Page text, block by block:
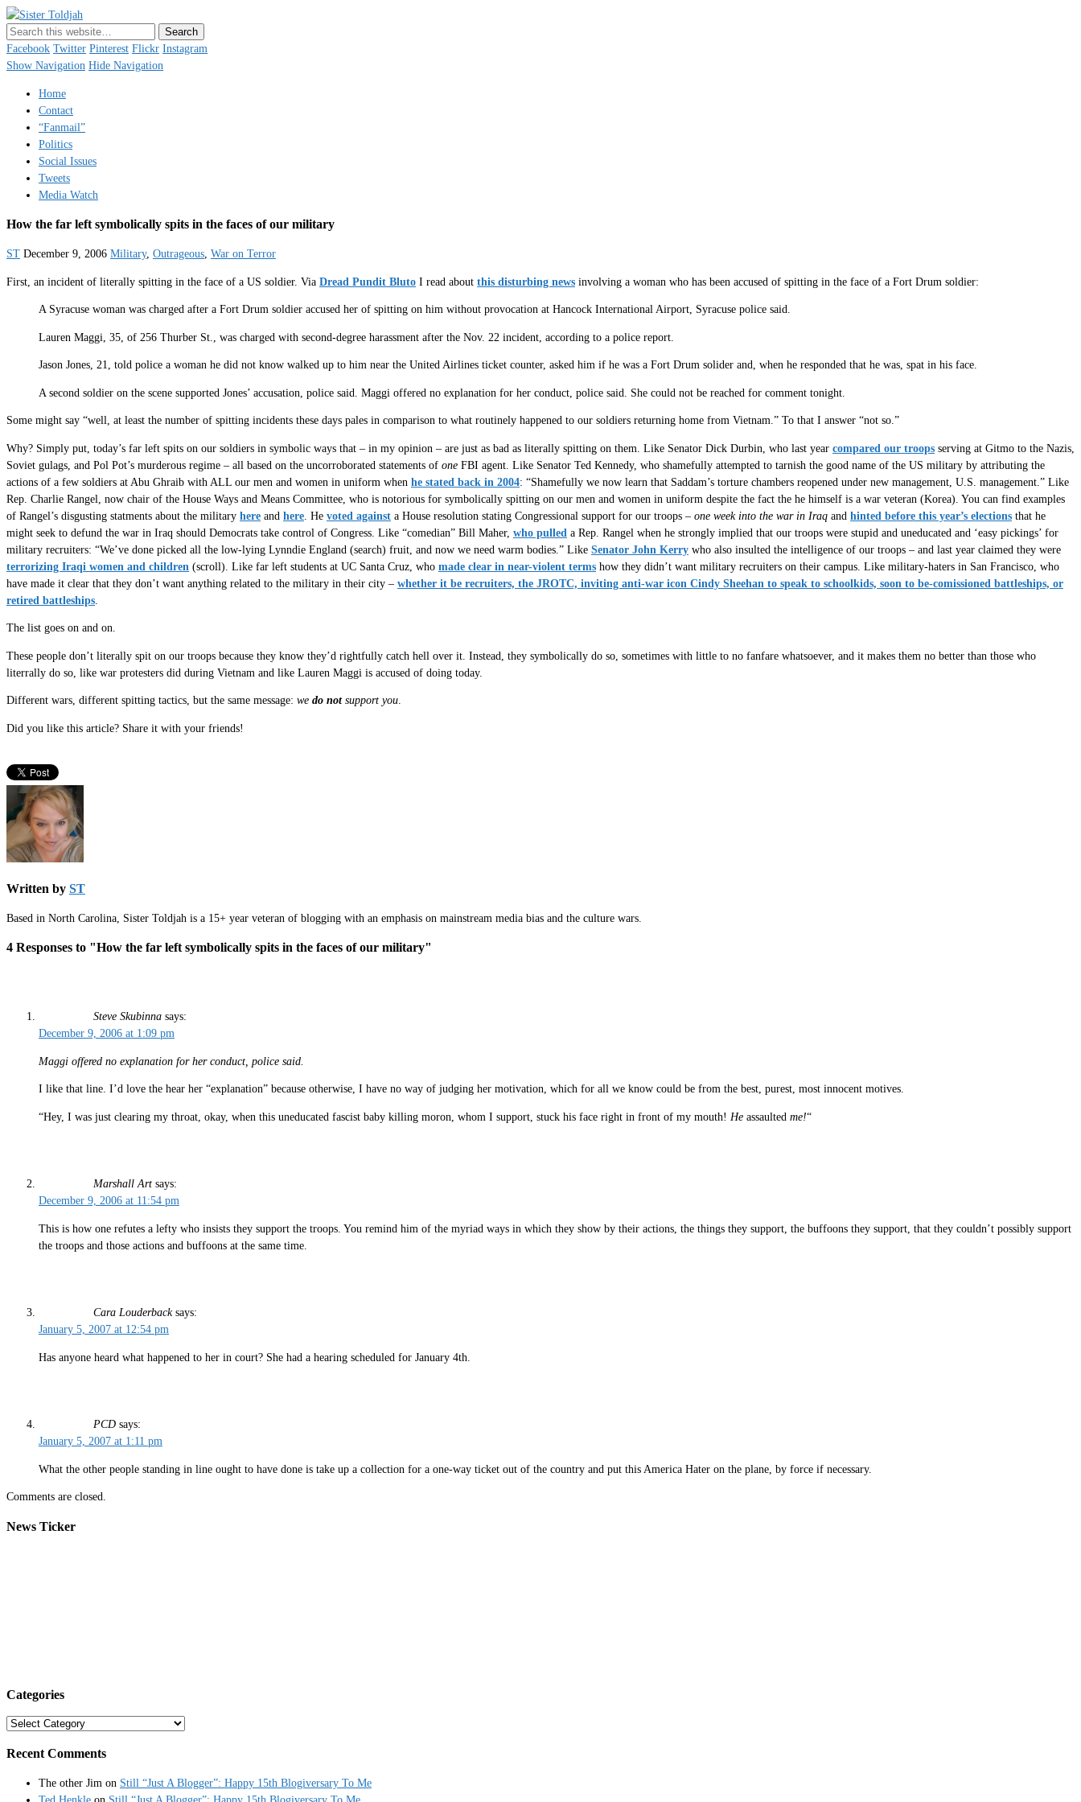
Just a blogger. Since 2003.
Facebook Twitter Pinterest Flickr Instagram
Show Navigation Hide Navigation
Home
Contact
“Fanmail”
Politics
Social Issues
Tweets
Media Watch
How the far left symbolically spits in the faces of our military
ST December 9, 2006 Military, Outrageous, War on Terror
First, an incident of literally spitting in the face of a US soldier. Via Dread Pundit Bluto I read about this disturbing news involving a woman who has been accused of spitting in the face of a Fort Drum soldier:
A Syracuse woman was charged after a Fort Drum soldier accused her of spitting on him without provocation at Hancock International Airport, Syracuse police said.
Lauren Maggi, 35, of 256 Thurber St., was charged with second-degree harassment after the Nov. 22 incident, according to a police report.
Jason Jones, 21, told police a woman he did not know walked up to him near the United Airlines ticket counter, asked him if he was a Fort Drum solider and, when he responded that he was, spat in his face.
A second soldier on the scene supported Jones’ accusation, police said. Maggi offered no explanation for her conduct, police said. She could not be reached for comment tonight.
Some might say “well, at least the number of spitting incidents these days pales in comparison to what routinely happened to our soldiers returning home from Vietnam.” To that I answer “not so.”
Why? Simply put, today’s far left spits on our soldiers in symbolic ways that – in my opinion – are just as bad as literally spitting on them. Like Senator Dick Durbin, who last year compared our troops serving at Gitmo to the Nazis,
Soviet gulags, and Pol Pot’s murderous regime – all based on the uncorroborated statements of one FBI agent. Like Senator Ted Kennedy, who shamefully attempted to tarnish the good name of the US military by attributing the
actions of a few soldiers at Abu Ghraib with ALL our men and women in uniform when he stated back in 2004: “Shamefully we now learn that Saddam’s torture chambers reopened under new management, U.S. management.” Like
Rep. Charlie Rangel, now chair of the House Ways and Means Committee, who is notorious for symbolically spitting on our men and women in uniform despite the fact the he himself is a war veteran (Korea). You can find examples
of Rangel’s disgusting statments about the military here and here . He voted against a House resolution stating Congressional support for our troops – one week into the war in Iraq and hinted before this year’s elections that he
might seek to defund the war in Iraq should Democrats take control of Congress. Like “comedian” Bill Maher, who pulled a Rep. Rangel when he strongly implied that our troops were stupid and uneducated and ‘easy pickings’ for
military recruiters: “We’ve done picked all the low-lying Lynndie England (search) fruit, and now we need warm bodies.” Like Senator John Kerry who also insulted the intelligence of our troops – and last year claimed they were
terrorizing Iraqi women and children (scroll). Like far left students at UC Santa Cruz, who made clear in near-violent terms how they didn’t want military recruiters on their campus. Like military-haters in San Francisco, who
have made it clear that they don’t want anything related to the military in their city – whether it be recruiters, the JROTC, inviting anti-war icon Cindy Sheehan to speak to schoolkids, soon to be-comissioned battleships, or
retired battleships
The list goes on and on.
These people don’t literally spit on our troops because they know they’d rightfully catch hell over it. Instead, they symbolically do so, sometimes with little to no fanfare whatsoever, and it makes them no better than those who
literrally do so, like war protesters did during Vietnam and like Lauren Maggi is accused of doing today.
Different wars, different spitting tactics, but the same message: we do notsupport you.
Did you like this article? Share it with your friends!
Written by ST
Based in North Carolina, Sister Toldjah is a 15+ year veteran of blogging with an emphasis on mainstream media bias and the culture wars.
4 Responses to "How the far left symbolically spits in the faces of our military"
Steve Skubinna says:
December 9, 2006 at 1:09 pm
Maggi offered no explanation for her conduct, police said.
I like that line. I’d love the hear her “explanation” because otherwise, I have no way of judging her motivation, which for all we know could be from the best, purest, most innocent motives.
“Hey, I was just clearing my throat, okay, when this uneducated fascist baby killing moron, whom I support, stuck his face right in front of my mouth! He assaulted me!“
Marshall Art says:
December 9, 2006 at 11:54 pm
This is how one refutes a lefty who insists they support the troops. You remind him of the myriad ways in which they show by their actions, the things they support, the buffoons they support, that they couldn’t possibly support
the troops and those actions and buffoons at the same time.
Cara Louderback says:
January 5, 2007 at 12:54 pm
Has anyone heard what happened to her in court? She had a hearing scheduled for January 4th.
PCD says:
January 5, 2007 at 1:11 pm
What the other people standing in line ought to have done is take up a collection for a one-way ticket out of the country and put this America Hater on the plane, by force if necessary.
Comments are closed.
News Ticker
Categories
Categories
Recent Comments
The other Jim on Still “Just A Blogger”: Happy 15th Blogiversary To Me